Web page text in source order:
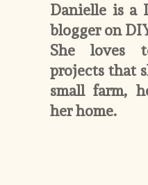
Danielle is a
blogger on
She loves
projects that
small farm,
her home.